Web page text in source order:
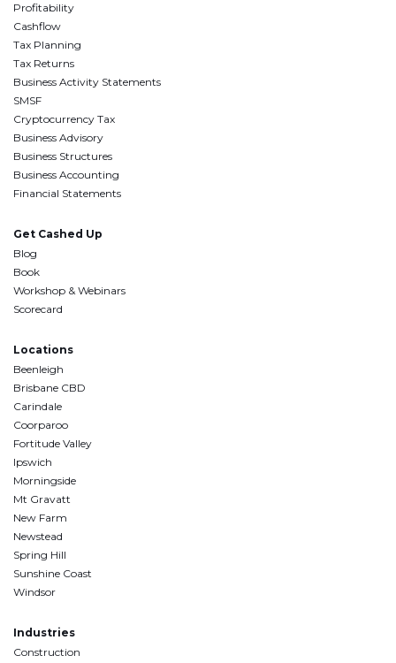
Profitability
Cashflow
Tax Planning
Tax Returns
Business Activity Statements
SMSF
Cryptocurrency Tax
Business Advisory
Business Structures
Business Accounting
Financial Statements
Get Cashed Up
Blog
Book
Workshop & Webinars
Scorecard
Locations
Beenleigh
Brisbane CBD
Carindale
Coorparoo
Fortitude Valley
Ipswich
Morningside
Mt Gravatt
New Farm
Newstead
Spring Hill
Sunshine Coast
Windsor
Industries
Construction